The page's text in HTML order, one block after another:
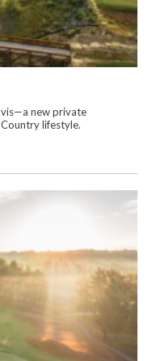
new private
lifestyle.